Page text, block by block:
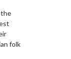
the
folk